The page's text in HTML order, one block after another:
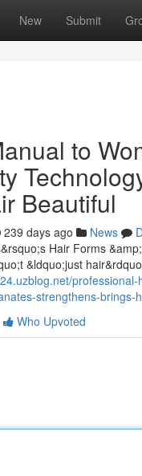
New Submit
to
Beautiful
239 days ago News
Hair Forms
&ldquo;just
strengthens-brings-
Who Upvoted